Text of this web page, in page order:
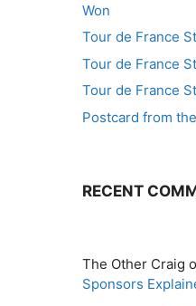
Won
Tour de France
Tour de France
Tour de France
Postcard from
RECENT
The Other Craig
Sponsors